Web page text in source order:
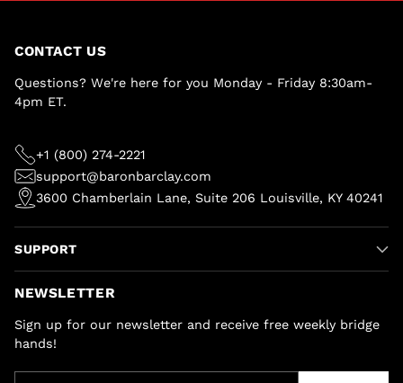
CONTACT US
Questions? We're here for you Monday - Friday 8:30am-
4pm ET.
+1 (800) 274-2221
support@baronbarclay.com
3600 Chamberlain Lane, Suite 206 Louisville, KY 40241
SUPPORT
NEWSLETTER
Sign up for our newsletter and receive free weekly bridge
hands!